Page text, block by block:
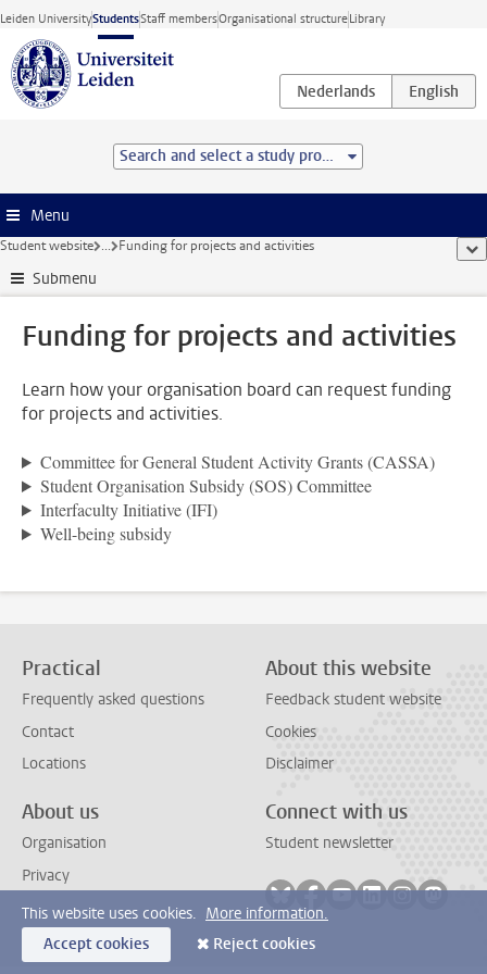
Skip to main content
Leiden UniversityStudentsStaff membersOrganisational structureLibrary
Search and select a study programme
Menu
Student website ... Funding for projects and activities
Submenu
Funding for projects and activities
Learn how your organisation board can request funding
for projects and activities.
Committee for General Student Activity Grants (CASSA)
Student Organisation Subsidy (SOS) Committee
Interfaculty Initiative (IFI)
Well-being subsidy
Practical
Frequently asked questions
Contact
Locations
About this website
Feedback student website
Cookies
Disclaimer
About us
Organisation
Privacy
Connect with us
Student newsletter
Follow on bluesky
Follow on facebook
Follow on youtube
Follow on
Follow on
This website uses cookies. More information.
Accept cookies
Reject cookies